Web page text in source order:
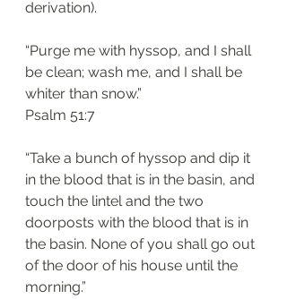
derivation).
“Purge me with hyssop, and I shall
be clean; wash me, and I shall be
whiter than snow.”
Psalm 51:7
“Take a bunch of hyssop and dip it
in the blood that is in the basin, and
touch the lintel and the two
doorposts with the blood that is in
the basin. None of you shall go out
of the door of his house until the
morning.”